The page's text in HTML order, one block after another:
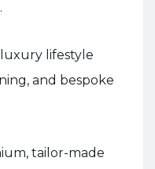
lifestyle
and bespoke
tailor-made